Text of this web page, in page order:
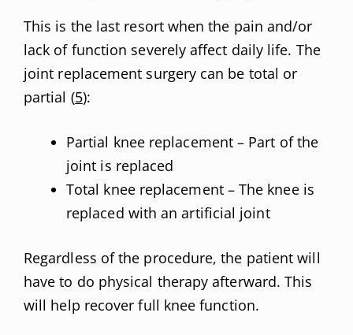
This is the last resort when the pain and/or
lack of function severely affect daily life. The
joint replacement surgery can be total or
partial (5):
Partial knee replacement – Part of the
joint is replaced
Total knee replacement – The knee is
replaced with an artificial joint
Regardless of the procedure, the patient will
have to do physical therapy afterward. This
will help recover full knee function.